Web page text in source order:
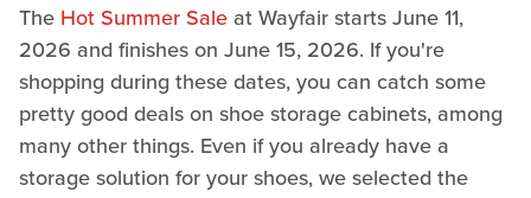
The Hot Summer Sale at Wayfair starts June 11,
2026 and finishes on June 15, 2026. If you're
shopping during these dates, you can catch some
pretty good deals on shoe storage cabinets, among
many other things. Even if you already have a
storage solution for your shoes, we selected the